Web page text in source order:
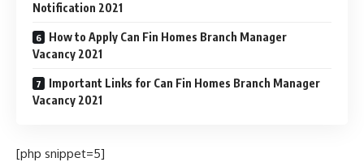
Notification 2021
How to Apply Can Fin Homes Branch Manager
Vacancy 2021
Important Links for Can Fin Homes Branch Manager
Vacancy 2021
[php snippet=5]